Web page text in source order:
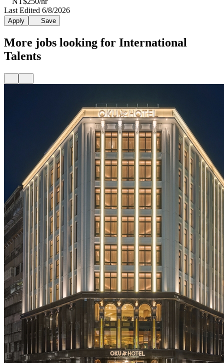
Last Edited 6/8/2026
Apply Save
More jobs looking for International
Talents